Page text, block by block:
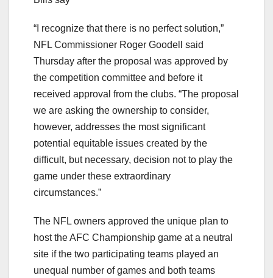
“I recognize that there is no perfect solution,”
NFL Commissioner Roger Goodell said
Thursday after the proposal was approved by
the competition committee and before it
received approval from the clubs. “The proposal
we are asking the ownership to consider,
however, addresses the most significant
potential equitable issues created by the
difficult, but necessary, decision not to play the
game under these extraordinary
circumstances.”
The NFL owners approved the unique plan to
host the AFC Championship game at a neutral
site if the two participating teams played an
unequal number of games and both teams